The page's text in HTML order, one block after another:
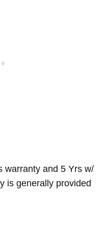
warranty and 5 Yrs w/
is generally provided